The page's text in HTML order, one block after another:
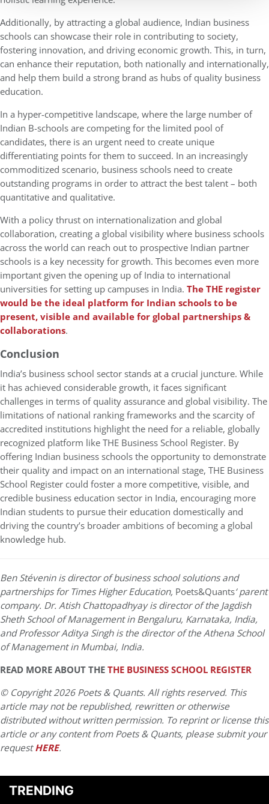
Additionally, by attracting a global audience, Indian business
schools can showcase their role in contributing to society,
fostering innovation, and driving economic growth. This, in turn,
can enhance their reputation, both nationally and internationally,
and help them build a strong brand as hubs of quality business
education.
In a hyper-competitive landscape, where the large number of
Indian B-schools are competing for the limited pool of
candidates, there is an urgent need to create unique
differentiating points for them to succeed. In an increasingly
commoditized scenario, business schools need to create
outstanding programs in order to attract the best talent – both
quantitative and qualitative.
With a policy thrust on internationalization and global
collaboration, creating a global visibility where business schools
across the world can reach out to prospective Indian partner
schools is a key necessity for growth. This becomes even more
important given the opening up of India to international
universities for setting up campuses in India. The THE register
would be the ideal platform for Indian schools to be
present, visible and available for global partnerships &
collaborations.
Conclusion
India’s business school sector stands at a crucial juncture. While
it has achieved considerable growth, it faces significant
challenges in terms of quality assurance and global visibility. The
limitations of national ranking frameworks and the scarcity of
accredited institutions highlight the need for a reliable, globally
recognized platform like THE Business School Register. By
offering Indian business schools the opportunity to demonstrate
their quality and impact on an international stage, THE Business
School Register could foster a more competitive, visible, and
credible business education sector in India, encouraging more
Indian students to pursue their education domestically and
driving the country’s broader ambitions of becoming a global
knowledge hub.
Ben Stévenin is director of business school solutions and
partnerships for Times Higher Education, Poets&Quants‘ parent
company. Dr. Atish Chattopadhyay is director of the Jagdish
Sheth School of Management in Bengaluru, Karnataka, India,
and Professor Aditya Singh is the director of the Athena School
of Management in Mumbai, India.
READ MORE ABOUT THETHE BUSINESS SCHOOL REGISTER
© Copyright 2026 Poets & Quants. All rights reserved. This
article may not be republished, rewritten or otherwise
distributed without written permission. To reprint or license this
article or any content from Poets & Quants, please submit your
requestHERE.
TRENDING